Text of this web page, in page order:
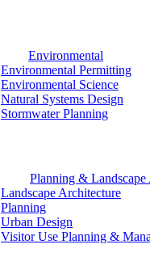
Environmental
Environmental Permitting
Environmental Science
Natural Systems Design
Stormwater Planning
Planning & Landscape
Landscape Architecture
Planning
Urban Design
Visitor Use Planning &